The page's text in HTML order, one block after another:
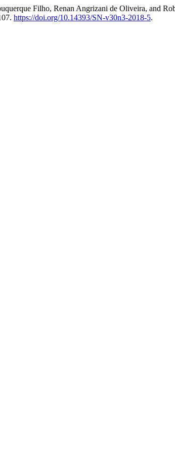
Filho, Renan Angrizani de Oliveira, and
https://doi.org/10.14393/SN-v30n3-2018-5.